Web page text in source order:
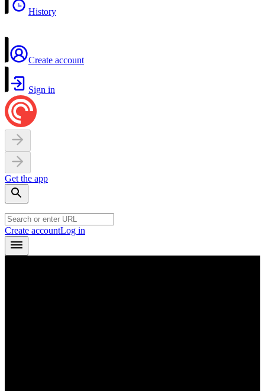
History
Create account
Sign in
Get the app
Create accountLog in